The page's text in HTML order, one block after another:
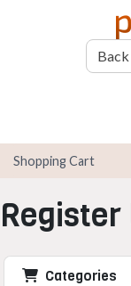
Shopping Cart
Register
Categories